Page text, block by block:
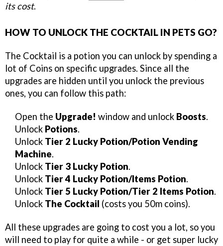
its cost.
HOW TO UNLOCK THE COCKTAIL IN PETS GO?
The Cocktail is a potion you can unlock by spending a
lot of Coins on specific upgrades. Since all the
upgrades are hidden until you unlock the previous
ones, you can follow this path:
Open the Upgrade! window and unlock Boosts.
Unlock Potions.
Unlock Tier 2 Lucky Potion/Potion Vending
Machine.
Unlock Tier 3 Lucky Potion.
Unlock Tier 4 Lucky Potion/Items Potion.
Unlock Tier 5 Lucky Potion/Tier 2 Items Potion.
Unlock The Cocktail (costs you 50m coins).
All these upgrades are going to cost you a lot, so you
will need to play for quite a while - or get super lucky